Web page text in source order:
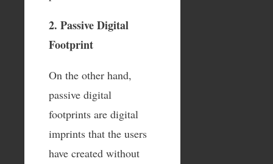
2. Passive Digital
Footprint
On the other hand,
passive digital
footprints are digital
imprints that the users
have created without